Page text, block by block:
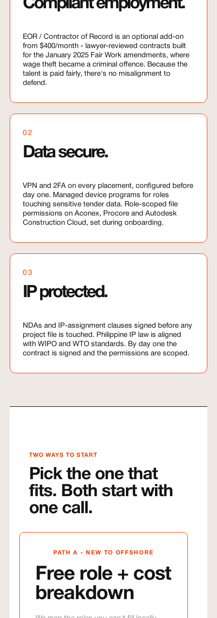
Compliant employment.
EOR / Contractor of Record is an optional add-on
from $400/month - lawyer-reviewed contracts built
for the January 2025 Fair Work amendments, where
wage theft became a criminal offence. Because the
talent is paid fairly, there's no misalignment to
defend.
02
Data secure.
VPN and 2FA on every placement, configured before
day one. Managed device programs for roles
touching sensitive tender data. Role-scoped file
permissions on Aconex, Procore and Autodesk
Construction Cloud, set during onboarding.
03
IP protected.
NDAs and IP-assignment clauses signed before any
project file is touched. Philippine IP law is aligned
with WIPO and WTO standards. By day one the
contract is signed and the permissions are scoped.
TWO WAYS TO START
Pick the one that
fits. Both start with
one call.
PATH A - NEW TO OFFSHORE
Free role + cost
breakdown